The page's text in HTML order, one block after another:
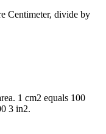
Centimeter, divide by
1 cm2 equals 100
3 in2.